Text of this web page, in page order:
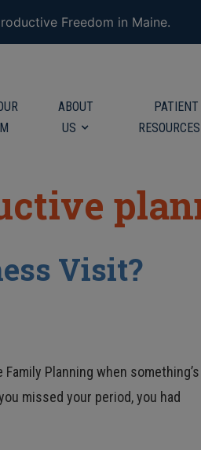
ABOUT
US
PATIENT
RESOURCES
Visit?
Planning when
missed your period, you had
Freedom in Maine.